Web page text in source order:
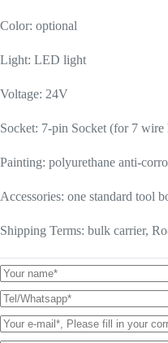
Color: optional
Light: LED light
Voltage: 24V
Socket: 7-pin Socket (for 7 wire
Painting: polyurethane anti-
Accessories: one standard tool
Shipping Terms: bulk carrier,